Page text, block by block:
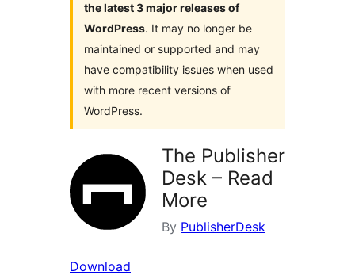
the latest 3 major releases of
WordPress. It may no longer be
maintained or supported and may
have compatibility issues when used
with more recent versions of
WordPress.
The Publisher
Desk – Read
More
By PublisherDesk
Download